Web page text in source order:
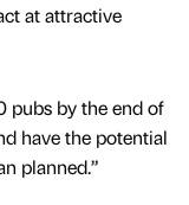
at attractive
pubs by the end of
have the potential
planned.”